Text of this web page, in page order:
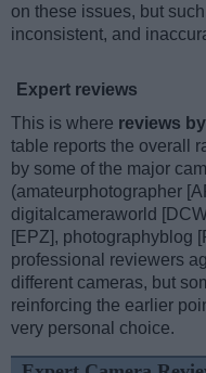
on these issues, but
inconsistent, and
Expert reviews
This is where reviews
table reports the overall
by some of the major
(amateurphotographer
digitalcameraworld
[EPZ], photographyblog
professional reviewers
different cameras, but
reinforcing the earlier
very personal choice.